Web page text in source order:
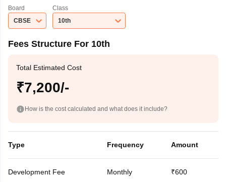
Board
CBSE
Class
10th
Fees Structure For 10th
Total Estimated Cost
₹7,200/-
How is the cost calculated and what does it include?
Type Frequency Amount
Development Fee Monthly ₹600